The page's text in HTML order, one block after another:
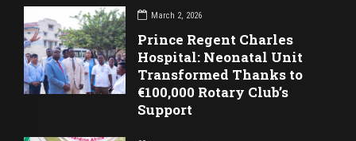
March 2, 2026
Prince Regent Charles
Hospital: Neonatal Unit
Transformed Thanks to
€100,000 Rotary Club’s
Support